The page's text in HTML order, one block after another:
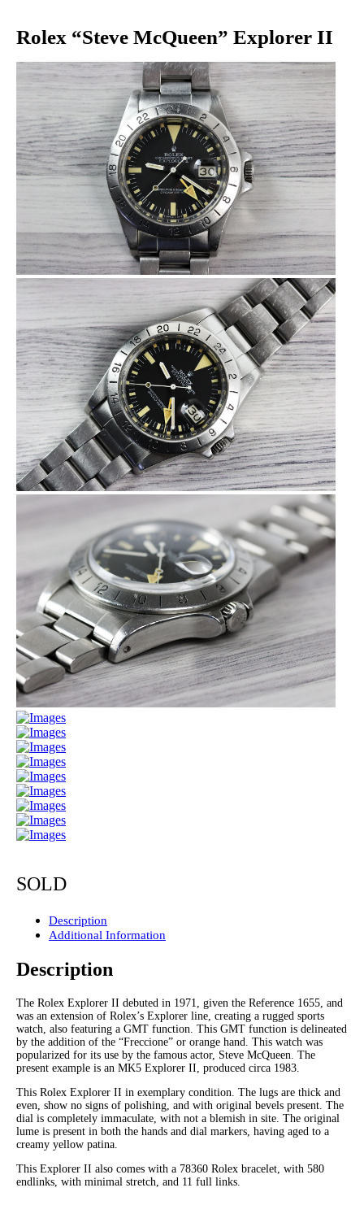
Rolex “Steve McQueen” Explorer II
SOLD
Description
Additional Information
Description
The Rolex Explorer II debuted in 1971, given the Reference 1655, and
was an extension of Rolex’s Explorer line, creating a rugged sports
watch, also featuring a GMT function. This GMT function is delineated
by the addition of the “Freccione” or orange hand. This watch was
popularized for its use by the famous actor, Steve McQueen. The
present example is an MK5 Explorer II, produced circa 1983.
This Rolex Explorer II in exemplary condition. The lugs are thick and
even, show no signs of polishing, and with original bevels present. The
dial is completely immaculate, with not a blemish in site. The original
lume is present in both the hands and dial markers, having aged to a
creamy yellow patina.
This Explorer II also comes with a 78360 Rolex bracelet, with 580
endlinks, with minimal stretch, and 11 full links.